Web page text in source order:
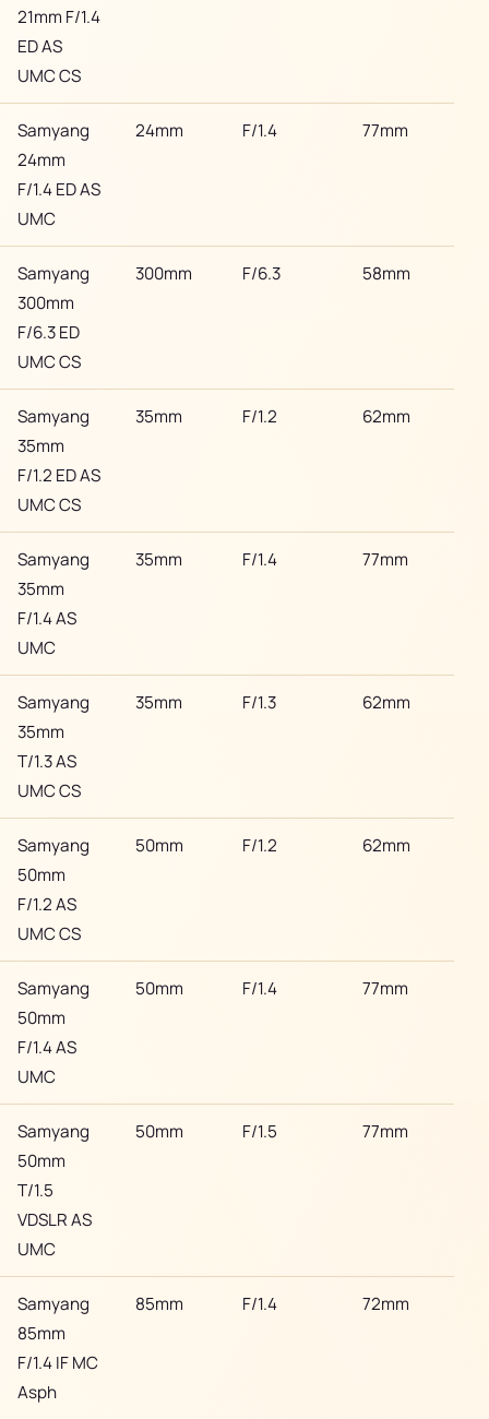
21mm F/1.4
ED AS
UMC CS
Samyang
24mm
F/1.4 ED AS
UMC
24mm F/1.4 77mm
Samyang
300mm
F/6.3 ED
UMC CS
300mm F/6.3 58mm
Samyang
35mm
F/1.2 ED AS
UMC CS
35mm F/1.2 62mm
Samyang
35mm
F/1.4 AS
UMC
35mm F/1.4 77mm
Samyang
35mm
T/1.3 AS
UMC CS
35mm F/1.3 62mm
Samyang
50mm
F/1.2 AS
UMC CS
50mm F/1.2 62mm
Samyang
50mm
F/1.4 AS
UMC
50mm F/1.4 77mm
Samyang
50mm
T/1.5
VDSLR AS
UMC
50mm F/1.5 77mm
Samyang
85mm
F/1.4 IF MC
Asph
85mm F/1.4 72mm